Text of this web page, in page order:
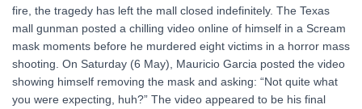
fire, the tragedy has left the mall closed indefinitely. The Texas
mall gunman posted a chilling video online of himself in a Scream
mask moments before he murdered eight victims in a horror mass
shooting. On Saturday (6 May), Mauricio Garcia posted the video
showing himself removing the mask and asking: “Not quite what
you were expecting, huh?” The video appeared to be his final